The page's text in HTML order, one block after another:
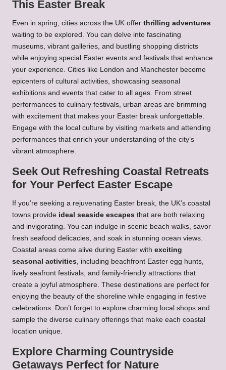
This Easter Break
Even in spring, cities across the UK offer thrilling adventures
waiting to be explored. You can delve into fascinating
museums, vibrant galleries, and bustling shopping districts
while enjoying special Easter events and festivals that enhance
your experience. Cities like London and Manchester become
epicenters of cultural activities, showcasing seasonal
exhibitions and events that cater to all ages. From street
performances to culinary festivals, urban areas are brimming
with excitement that makes your Easter break unforgettable.
Engage with the local culture by visiting markets and attending
performances that enrich your understanding of the city’s
vibrant atmosphere.
Seek Out Refreshing Coastal Retreats
for Your Perfect Easter Escape
If you’re seeking a rejuvenating Easter break, the UK’s coastal
towns provide ideal seaside escapes that are both relaxing
and invigorating. You can indulge in scenic beach walks, savor
fresh seafood delicacies, and soak in stunning ocean views.
Coastal areas come alive during Easter with exciting
seasonal activities, including beachfront Easter egg hunts,
lively seafront festivals, and family-friendly attractions that
create a joyful atmosphere. These destinations are perfect for
enjoying the beauty of the shoreline while engaging in festive
celebrations. Don’t forget to explore charming local shops and
sample the diverse culinary offerings that make each coastal
location unique.
Explore Charming Countryside
Getaways Perfect for Nature